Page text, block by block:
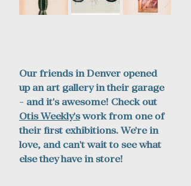
Our friends in Denver opened
up an art gallery in their garage
- and it's awesome! Check out
Otis Weekly's work from one of
their first exhibitions. We're in
love, and can't wait to see what
else they have in store!